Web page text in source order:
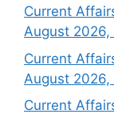
Current
August 2026,
Current
August 2026,
Current